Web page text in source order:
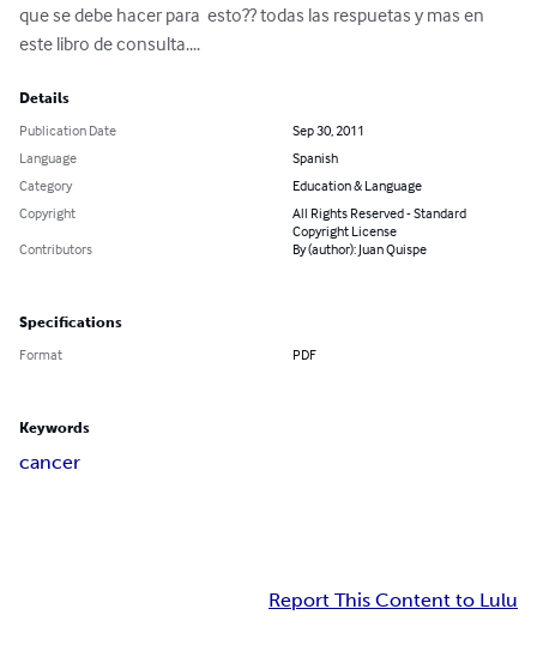
que se debe hacer para  esto?? todas las respuetas y mas en
este libro de consulta....
Details
Publication Date
Sep 30, 2011
Language
Spanish
Category
Education & Language
Copyright
All Rights Reserved - Standard
Copyright License
Contributors
By (author): Juan Quispe
Specifications
Format PDF
Keywords
cancer
Report This Content to Lulu